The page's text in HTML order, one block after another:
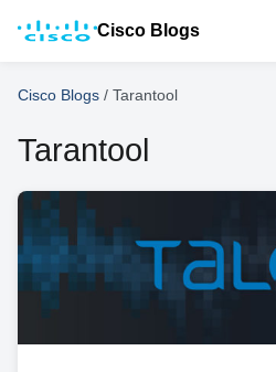
Cisco Blogs
Cisco Blogs / Tarantool
Tarantool